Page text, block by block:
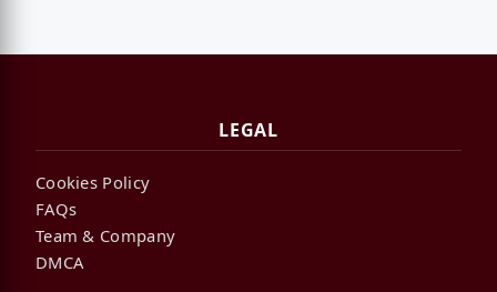
LEGAL
Cookies Policy
FAQs
Team & Company
DMCA